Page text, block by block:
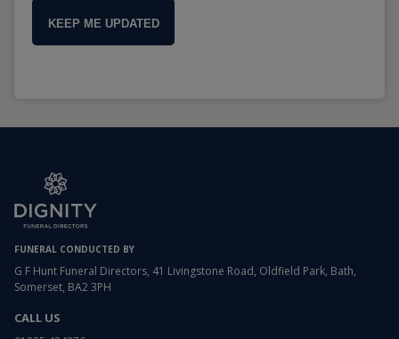
KEEP ME UPDATED
FUNERAL CONDUCTED BY
G F Hunt Funeral Directors, 41 Livingstone Road, Oldfield Park, Bath,
Somerset, BA2 3PH
CALL US